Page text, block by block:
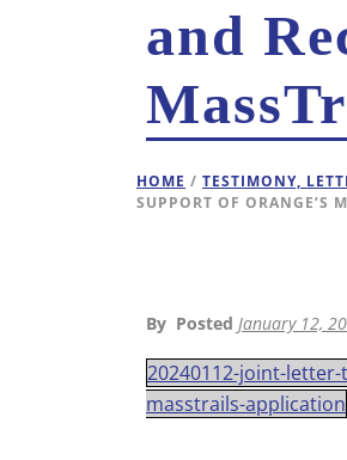
and
HOME / TESTIMONY,
SUPPORT OF ORANGE’S
By Posted January 12,
20240112-joint-
masstrails-application